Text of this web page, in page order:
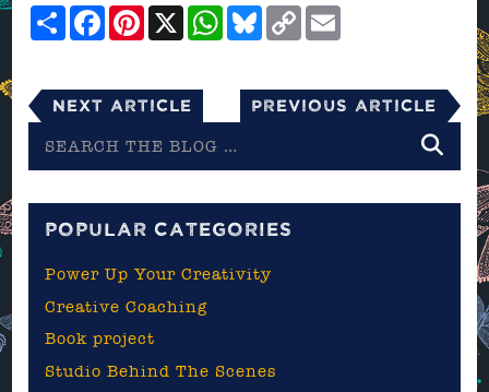
ShareFacebookPinterest
X WhatsApp
Bluesky
Copy
Link
Next Article Previous Article
the
POPULAR CATEGORIES
Power Up Your Creativity
Creative Coaching
Book project
Studio Behind The Scenes